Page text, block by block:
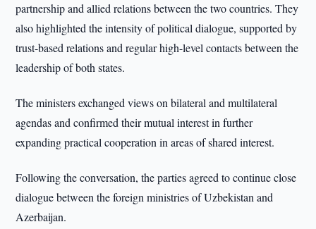
partnership and allied relations between the two countries. They
also highlighted the intensity of political dialogue, supported by
trust-based relations and regular high-level contacts between the
leadership of both states.
The ministers exchanged views on bilateral and multilateral
agendas and confirmed their mutual interest in further
expanding practical cooperation in areas of shared interest.
Following the conversation, the parties agreed to continue close
dialogue between the foreign ministries of Uzbekistan and
Azerbaijan.